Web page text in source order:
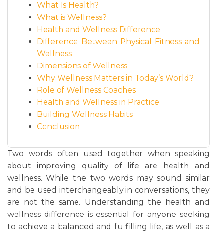
What Is Health?
What is Wellness?
Health and Wellness Difference
Difference Between Physical Fitness and
Wellness
Dimensions of Wellness
Why Wellness Matters in Today’s World?
Role of Wellness Coaches
Health and Wellness in Practice
Building Wellness Habits
Conclusion
Two words often used together when speaking
about improving quality of life are health and
wellness. While the two words may sound similar
and be used interchangeably in conversations, they
are not the same. Understanding the health and
wellness difference is essential for anyone seeking
to achieve a balanced and fulfilling life, as well as a